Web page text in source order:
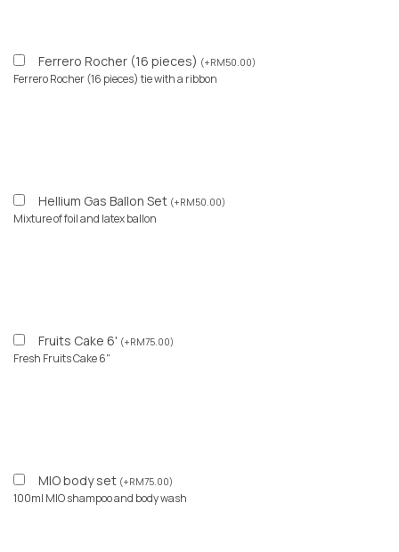
Ferrero Rocher (16 pieces) (+RM50.00)
Ferrero Rocher (16 pieces) tie with a ribbon
Hellium Gas Ballon Set (+RM50.00)
Mixture of foil and latex ballon
Fruits Cake 6' (+RM75.00)
Fresh Fruits Cake 6"
MIO body set (+RM75.00)
100ml MIO shampoo and body wash